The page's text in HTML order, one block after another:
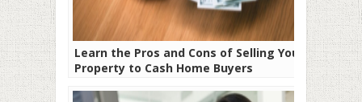
Learn the Pros and Cons of Selling Your
Property to Cash Home Buyers